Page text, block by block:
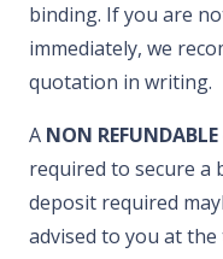
binding. If you are
immediately, we
quotation in writing.
A NON REFUNDABLE
required to secure a
deposit required
advised to you at